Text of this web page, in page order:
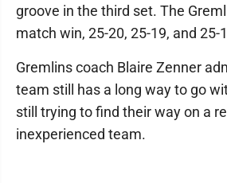
groove in the third set. The
match win, 25-20, 25-19, and 25-
Gremlins coach Blaire Zenner
team still has a long way to go
still trying to find their way on a
inexperienced team.